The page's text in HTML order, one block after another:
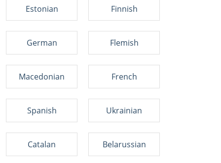
Estonian Finnish
German Flemish
Macedonian French
Spanish Ukrainian
Catalan Belarussian